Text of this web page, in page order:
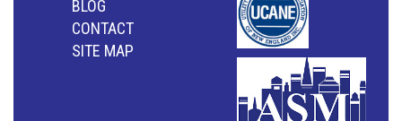
BLOG
CONTACT
SITE MAP